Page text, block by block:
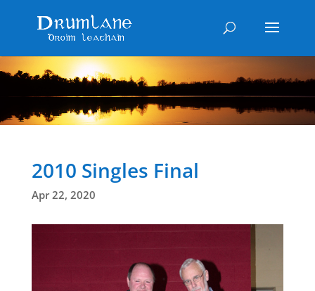
2010 Singles Final
Apr 22, 2020